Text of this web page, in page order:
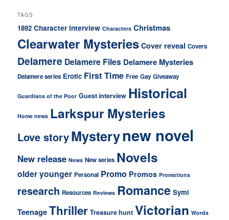
TAGS
1892 Character interview Characters Christmas
Clearwater Mysteries Cover reveal Covers
Delamere Delamere Files Delamere Mysteries
Delamere series Erotic First Time Free Gay Giveaway
Guardians of the Poor Guest interview Historical
Home news Larkspur Mysteries
Love storyMysterynew novel
New release News New series Novels
older younger Personal Promo Promos Promotions
research Resources Reviews Romance Symi
Teenage Thriller Treasure hunt Victorian Words